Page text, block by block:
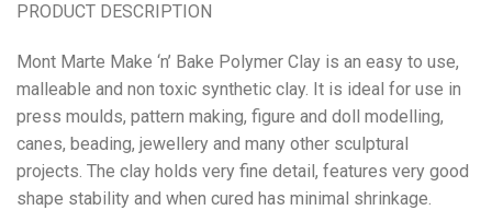
PRODUCT DESCRIPTION
Mont Marte Make ‘n’ Bake Polymer Clay is an easy to use,
malleable and non toxic synthetic clay. It is ideal for use in
press moulds, pattern making, figure and doll modelling,
canes, beading, jewellery and many other sculptural
projects. The clay holds very fine detail, features very good
shape stability and when cured has minimal shrinkage.